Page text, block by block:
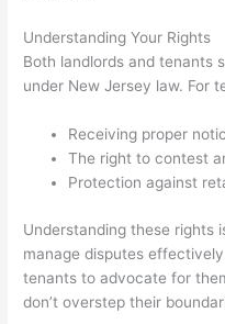
Understanding Your Rights
Both landlords and tenants
under New Jersey law. For
Receiving proper
The right to contest
Protection against
Understanding these rights
manage disputes
tenants to advocate for
don’t overstep their